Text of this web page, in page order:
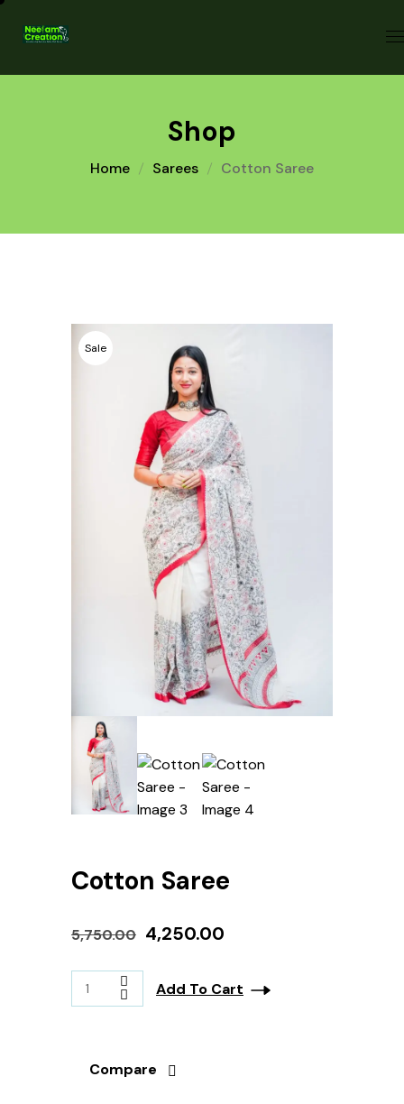
Shop
Home Sarees Cotton Saree
Sale
Cotton Saree
5,750.00 4,250.00
Add To Cart
Compare